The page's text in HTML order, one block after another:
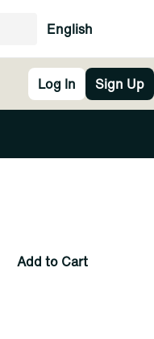
English
Log In Sign Up
Add to Cart